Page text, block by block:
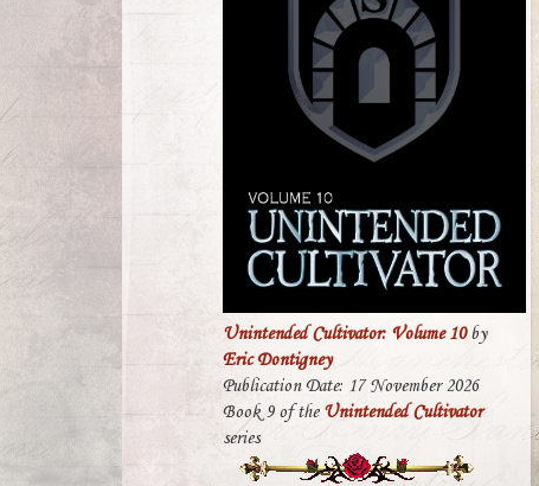
Unintended Cultivator: Volume 10by
Eric Dontigney
Publication Date: 17 November 2026
Book 9 of the Unintended Cultivator
series